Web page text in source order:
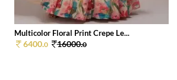
Multicolor Floral Print Crepe Le...
6400.0 16000.0